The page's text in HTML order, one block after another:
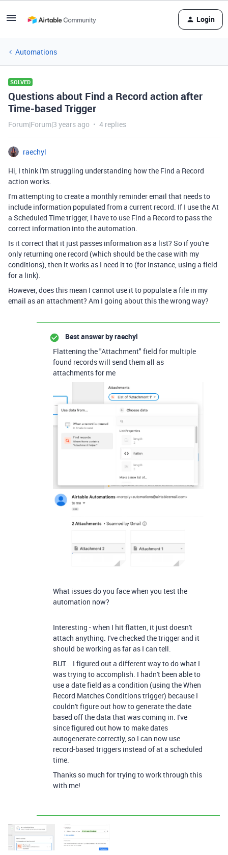
Login
Automations
SOLVED
Questions about Find a Record action after
Time-based Trigger
Forum|Forum|3 years ago 4 replies
raechyl
Hi, I think I'm struggling understanding how the Find a Record
action works.
I'm attempting to create a monthly reminder email that needs to
include information populated from a current record. If I use the At
a Scheduled Time trigger, I have to use Find a Record to pass the
correct information into the automation.
Is it correct that it just passes information as a list? So if you're
only returning one record (which should be the case with my
conditions), then it works as I need it to (for instance, using a field
for a link).
However, does this mean I cannot use it to populate a file in my
email as an attachment? Am I going about this the wrong way?
Best answer byraechyl
Flattening the "Attachment" field for multiple
found records will send them all as
attachments for me
What issues do you face when you test the
automation now?
Interesting - when I hit flatten, it just doesn't
attach anything. I've checked the trigger and it
should be working as far as I can tell.
BUT... I figured out a different way to do what I
was trying to accomplish. I hadn't been able to
use a date field as a condition (using the When
Record Matches Conditions trigger) because I
couldn't figure out how to generate the date
based off the data that was coming in. I've
since figured out how to make dates
autogenerate correctly, so I can now use
record-based triggers instead of at a scheduled
time.
Thanks so much for trying to work through this
with me!